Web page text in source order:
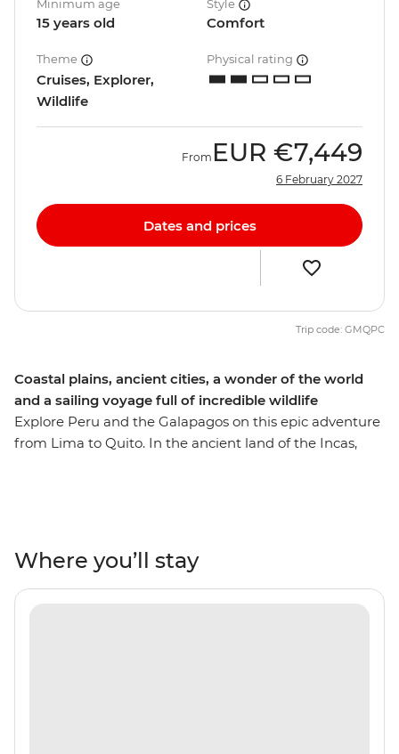
Coastal plains, ancient cities, a wonder of the world
and a sailing voyage full of incredible wildlife
Explore Peru and the Galapagos on this epic adventure
from Lima to Quito. In the ancient land of the Incas,
Day Inca Trail trek to see the citadel from two angles.
Share two pachamanca meals with locals– one in the
middle of the desert near the Nazca Lines and one in
Minimum age
15 years old
Style
Comfort
Theme
Cruises, Explorer,
Wildlife
Physical rating
From EUR €7,449
6 February 2027
Dates and prices
Trip code: GMQPC
Where you’ll stay